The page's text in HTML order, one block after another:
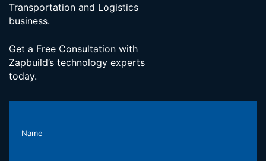
Transportation and Logistics
business.
Get a Free Consultation with
Zapbuild’s technology experts
today.
Name